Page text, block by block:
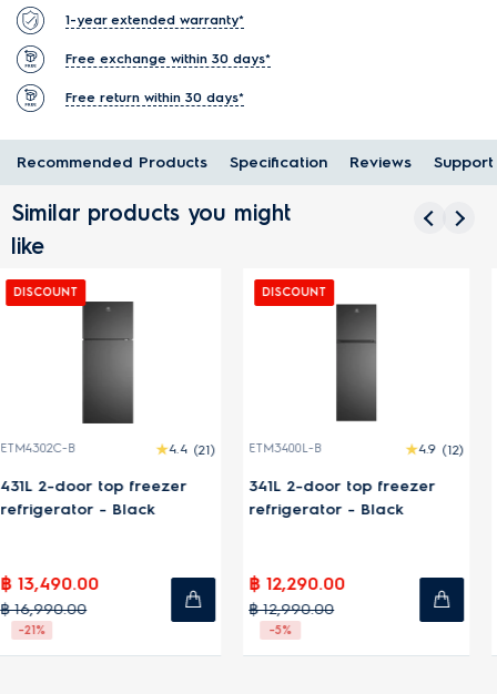
1-year extended warranty*
Free exchange within 30 days*
Free return within 30 days*
Recommended Products Specification Reviews Support
Similar products you might
like
DISCOUNT
ETM3400L-B 4.9
341L 2-door top freezer
refrigerator - Black
฿ 12,290.00
฿ 12,990.00
DISCOUNT
ETM3100L-S 4.9
312L 2-door top freezer
refrigerator - Silver
฿ 10,990.00
฿ 11,990.00